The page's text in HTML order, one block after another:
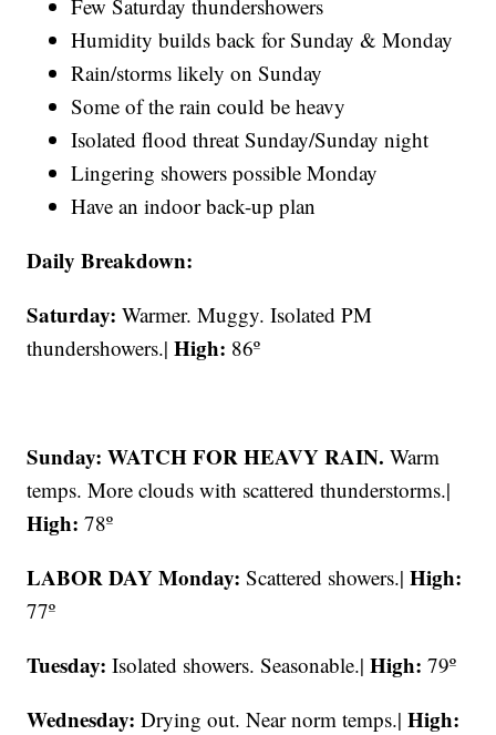
Few Saturday thundershowers
Humidity builds back for Sunday & Monday
Rain/storms likely on Sunday
Some of the rain could be heavy
Isolated flood threat Sunday/Sunday night
Lingering showers possible Monday
Have an indoor back-up plan
Daily Breakdown:
Saturday:Warmer. Muggy. Isolated PM
thundershowers.|High: 86º
Sunday: WATCH FOR HEAVY RAIN.Warm
temps. More clouds with scattered thunderstorms.|
High: 78º
LABOR DAY Monday:Scattered showers.|High:
77º
Tuesday:Isolated showers. Seasonable.|High: 79º
Wednesday:Drying out. Near norm temps.|High: